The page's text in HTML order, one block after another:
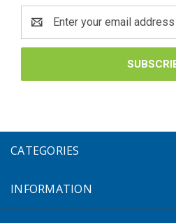
Address
CATEGORIES
INFORMATION